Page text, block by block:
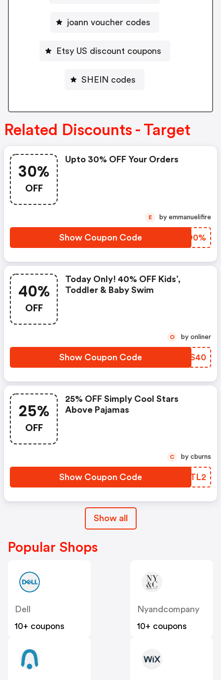
joann voucher codes
Etsy US discount coupons
SHEIN codes
Related Discounts - Target
30%
OFF
Upto 30% OFF Your Orders
Show Coupon Code WYJO0%
E by emmanuelifire
40%
OFF
Today Only! 40% OFF Kids’,
Toddler & Baby Swim
Show Coupon Code YIFS40
O by onliner
25%
OFF
25% OFF Simply Cool Stars
Above Pajamas
Show Coupon Code QAJTL2
C by cburns
Show all
Popular Shops
Dell
10+ coupons
Nyandcompany
10+ coupons